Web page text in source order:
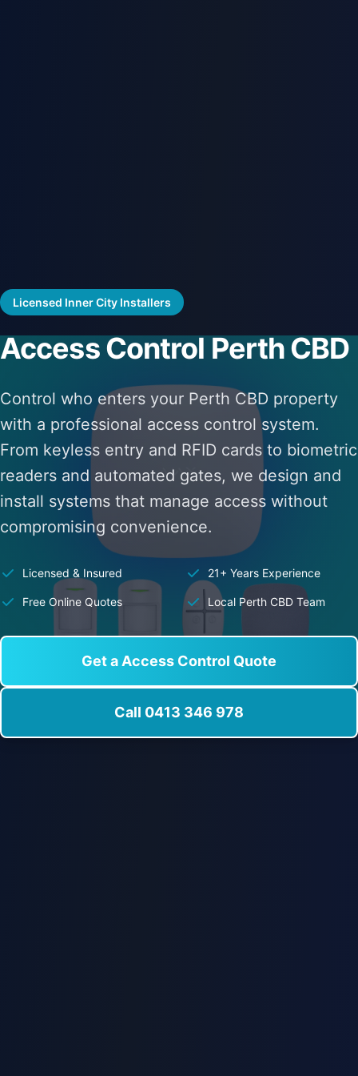
Licensed Inner City Installers
Access Control Perth CBD
Control who enters your Perth CBD property
with a professional access control system.
From keyless entry and RFID cards to biometric
readers and automated gates, we design and
install systems that manage access without
compromising convenience.
Licensed & Insured 21+ Years Experience
Free Online Quotes Local Perth CBD Team
Get a Access Control Quote
Call 0413 346 978